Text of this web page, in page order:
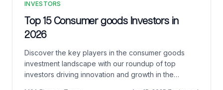
INVESTORS
Top 15 Consumer goods Investors in
2026
Discover the key players in the consumer goods
investment landscape with our roundup of top
investors driving innovation and growth in the